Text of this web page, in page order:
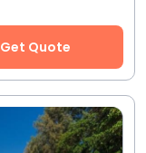
Get Quote